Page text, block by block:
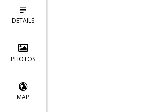
DETAILS
PHOTOS
MAP